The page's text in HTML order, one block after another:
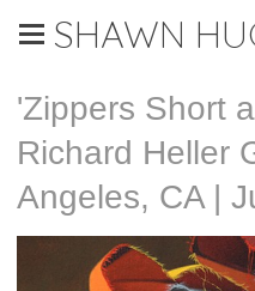
SHAWN
'Zippers Short
Richard Heller
Angeles, CA |